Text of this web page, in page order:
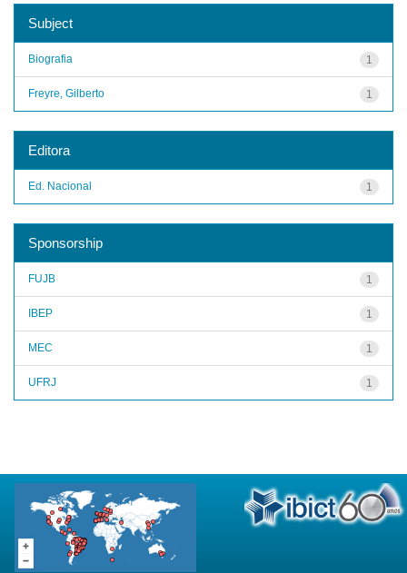
Subject
1
Biografia
1
Freyre, Gilberto
Editora
1
Ed. Nacional
Sponsorship
1
FUJB
1
IBEP
1
MEC
1
UFRJ